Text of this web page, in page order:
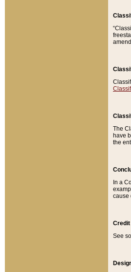
The
have
the
In a
cause
Credit
See